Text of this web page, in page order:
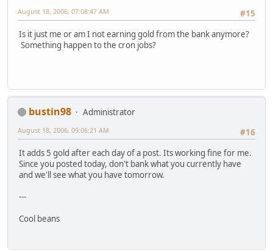
#15
August 18, 2006, 07:08:47 AM
Is it just me or am I not earning gold from the bank anymore?
Something happen to the cron jobs?
bustin98
Administrator
#16
August 18, 2006, 09:06:21 AM
It adds 5 gold after each day of a post. Its working fine for me.
Since you posted today, don't bank what you currently have
and we'll see what you have tomorrow.
---
Cool beans